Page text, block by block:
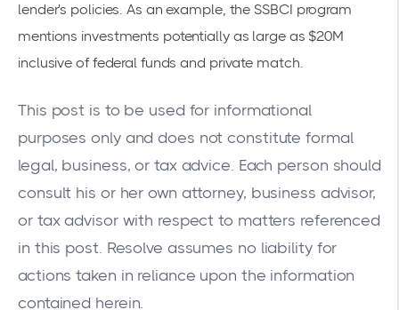
lender's policies. As an example, theSSBCI program
mentions investments potentially as large as $20M
inclusive of federal funds and private match.
This post is to be used for informational
purposes only and does not constitute formal
legal, business, or tax advice. Each person should
consult his or her own attorney, business advisor,
or tax advisor with respect to matters referenced
in this post. Resolve assumes no liability for
actions taken in reliance upon the information
contained herein.